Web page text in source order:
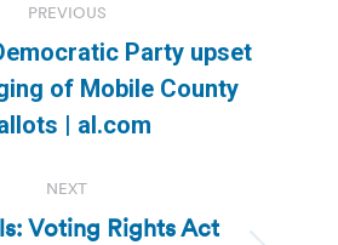
PREVIOUS
Previous
post:
Party upset
of Mobile County
| al.com
NEXT
Voting Rights Act